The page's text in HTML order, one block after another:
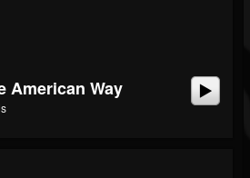
American Way